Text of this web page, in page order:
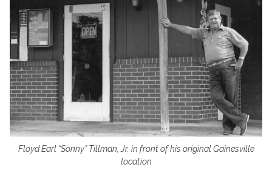
Floyd Earl “Sonny” Tillman, Jr. in front of his original Gainesville
location